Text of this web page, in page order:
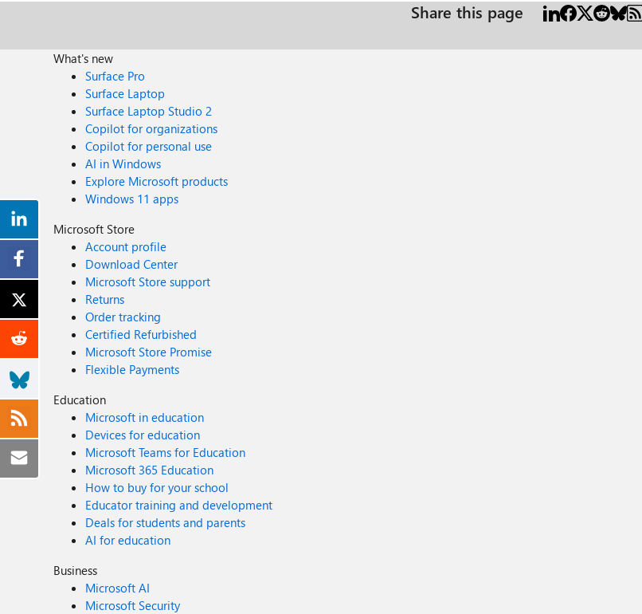
Share this page
What's new
Surface Pro
Surface Laptop
Surface Laptop Studio 2
Copilot for organizations
Copilot for personal use
AI in Windows
Explore Microsoft products
Windows 11 apps
Microsoft Store
Account profile
Download Center
Microsoft Store support
Returns
Order tracking
Certified Refurbished
Microsoft Store Promise
Flexible Payments
Education
Microsoft in education
Devices for education
Microsoft Teams for Education
Microsoft 365 Education
How to buy for your school
Educator training and development
Deals for students and parents
AI for education
Business
Microsoft AI
Microsoft Security